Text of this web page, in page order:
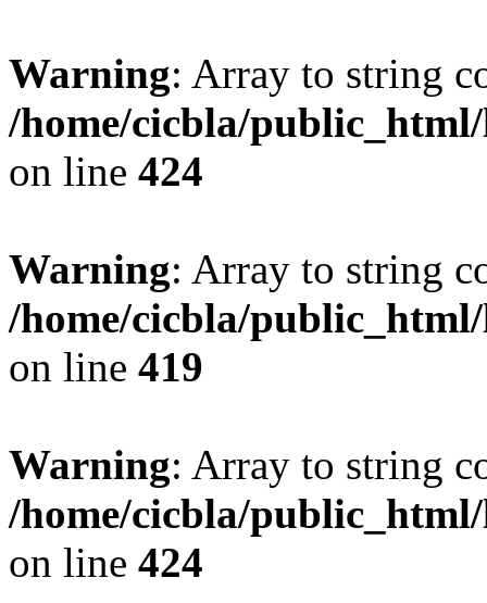
Warning: Array to string
/home/cicbla/
on line 424
Warning: Array to string
/home/cicbla/
on line 419
Warning: Array to string
/home/cicbla/
on line 424